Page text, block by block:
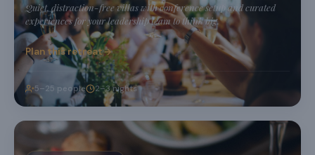
Quiet, distraction-free villas with conference setup and curated
experiences for your leadership team to think big.
Plan this retreat
5–25 people 2–3 nights